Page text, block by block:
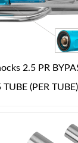
2.5 PR
TUBE (PER